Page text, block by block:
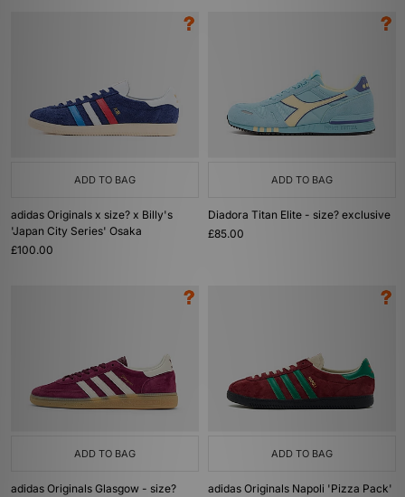
ADD TO BAG
adidas Originals x size? x Billy's
'Japan City Series' Osaka
£100.00
ADD TO BAG
Diadora Titan Elite - size? exclusive
£85.00
ADD TO BAG
adidas Originals Glasgow - size?
ADD TO BAG
adidas Originals Napoli 'Pizza Pack'